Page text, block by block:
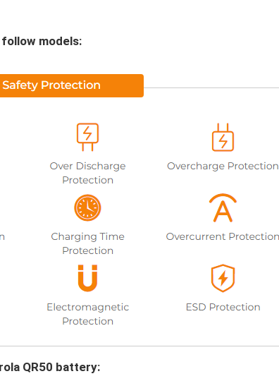
models:
QR50 battery: